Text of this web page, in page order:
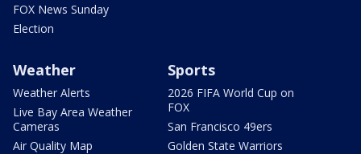
FOX News Sunday
Election
Weather
Weather Alerts
Live Bay Area Weather
Cameras
Air Quality Map
Sports
2026 FIFA World Cup on
FOX
San Francisco 49ers
Golden State Warriors